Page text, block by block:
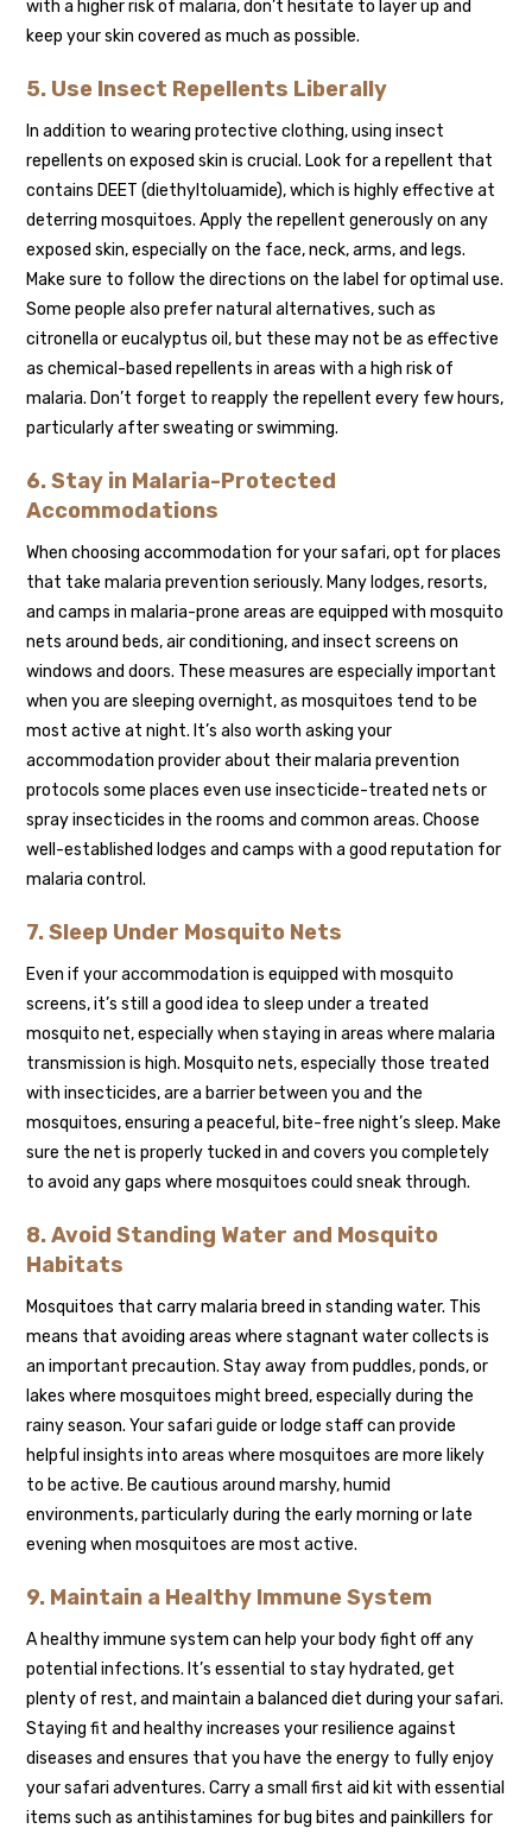
with a higher risk of malaria, don’t hesitate to layer up and
keep your skin covered as much as possible.
5. Use Insect Repellents Liberally
In addition to wearing protective clothing, using insect
repellents on exposed skin is crucial. Look for a repellent that
contains DEET (diethyltoluamide), which is highly effective at
deterring mosquitoes. Apply the repellent generously on any
exposed skin, especially on the face, neck, arms, and legs.
Make sure to follow the directions on the label for optimal use.
Some people also prefer natural alternatives, such as
citronella or eucalyptus oil, but these may not be as effective
as chemical-based repellents in areas with a high risk of
malaria. Don’t forget to reapply the repellent every few hours,
particularly after sweating or swimming.
6. Stay in Malaria-Protected
Accommodations
When choosing accommodation for your safari, opt for places
that take malaria prevention seriously. Many lodges, resorts,
and camps in malaria-prone areas are equipped with mosquito
nets around beds, air conditioning, and insect screens on
windows and doors. These measures are especially important
when you are sleeping overnight, as mosquitoes tend to be
most active at night. It’s also worth asking your
accommodation provider about their malaria prevention
protocols some places even use insecticide-treated nets or
spray insecticides in the rooms and common areas. Choose
well-established lodges and camps with a good reputation for
malaria control.
7. Sleep Under Mosquito Nets
Even if your accommodation is equipped with mosquito
screens, it’s still a good idea to sleep under a treated
mosquito net, especially when staying in areas where malaria
transmission is high. Mosquito nets, especially those treated
with insecticides, are a barrier between you and the
mosquitoes, ensuring a peaceful, bite-free night’s sleep. Make
sure the net is properly tucked in and covers you completely
to avoid any gaps where mosquitoes could sneak through.
8. Avoid Standing Water and Mosquito
Habitats
Mosquitoes that carry malaria breed in standing water. This
means that avoiding areas where stagnant water collects is
an important precaution. Stay away from puddles, ponds, or
lakes where mosquitoes might breed, especially during the
rainy season. Your safari guide or lodge staff can provide
helpful insights into areas where mosquitoes are more likely
to be active. Be cautious around marshy, humid
environments, particularly during the early morning or late
evening when mosquitoes are most active.
9. Maintain a Healthy Immune System
A healthy immune system can help your body fight off any
potential infections. It’s essential to stay hydrated, get
plenty of rest, and maintain a balanced diet during your safari.
Staying fit and healthy increases your resilience against
diseases and ensures that you have the energy to fully enjoy
your safari adventures. Carry a small first aid kit with essential
items such as antihistamines for bug bites and painkillers for